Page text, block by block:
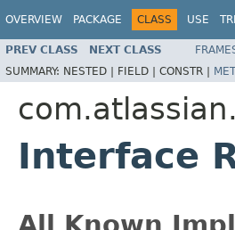
OVERVIEW PACKAGE CLASS USE
PREV CLASS NEXT CLASS
SUMMARY: NESTED | FIELD | CONSTR |
Interface